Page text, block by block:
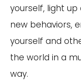
yourself, light
new behaviors,
yourself and
the world in a
way.